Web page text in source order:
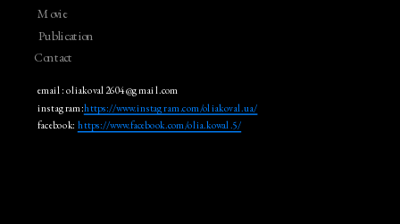
Movie
Publication
Contact
email: oliakoval2604@gmail.com
instagram:https://www.instagram.com/oliakoval.ua/
facebook: https://www.facebook.com/olia.kowal.5/